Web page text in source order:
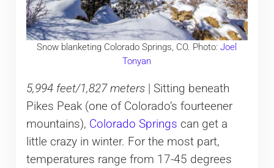
Snow blanketing Colorado Springs, CO. Photo:Joel
Tonyan
5,994 feet/1,827 meters| Sitting beneath
Pikes Peak (one of Colorado’s fourteener
mountains), Colorado Springs can get a
little crazy in winter. For the most part,
temperatures range from 17-45 degrees